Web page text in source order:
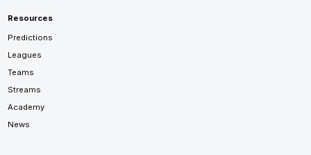
Resources
Predictions
Leagues
Teams
Streams
Academy
News